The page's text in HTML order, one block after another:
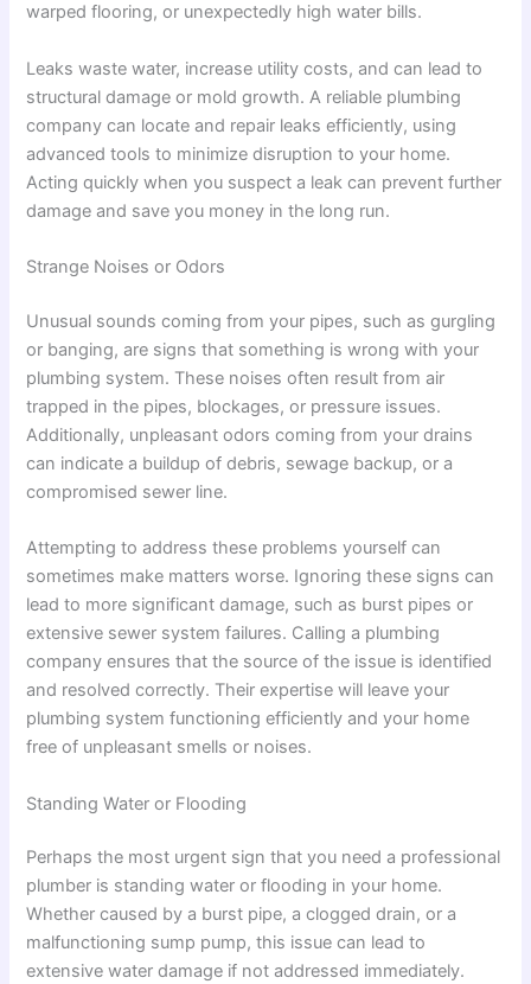
warped flooring, or unexpectedly high water bills.
Leaks waste water, increase utility costs, and can lead to
structural damage or mold growth. A reliable plumbing
company can locate and repair leaks efficiently, using
advanced tools to minimize disruption to your home.
Acting quickly when you suspect a leak can prevent further
damage and save you money in the long run.
Strange Noises or Odors
Unusual sounds coming from your pipes, such as gurgling
or banging, are signs that something is wrong with your
plumbing system. These noises often result from air
trapped in the pipes, blockages, or pressure issues.
Additionally, unpleasant odors coming from your drains
can indicate a buildup of debris, sewage backup, or a
compromised sewer line.
Attempting to address these problems yourself can
sometimes make matters worse. Ignoring these signs can
lead to more significant damage, such as burst pipes or
extensive sewer system failures. Calling a plumbing
company ensures that the source of the issue is identified
and resolved correctly. Their expertise will leave your
plumbing system functioning efficiently and your home
free of unpleasant smells or noises.
Standing Water or Flooding
Perhaps the most urgent sign that you need a professional
plumber is standing water or flooding in your home.
Whether caused by a burst pipe, a clogged drain, or a
malfunctioning sump pump, this issue can lead to
extensive water damage if not addressed immediately.